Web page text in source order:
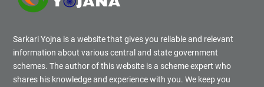
Sarkari Yojna is a website that gives you reliable and relevant
information about various central and state government
schemes. The author of this website is a scheme expert who
shares his knowledge and experience with you. We keep you